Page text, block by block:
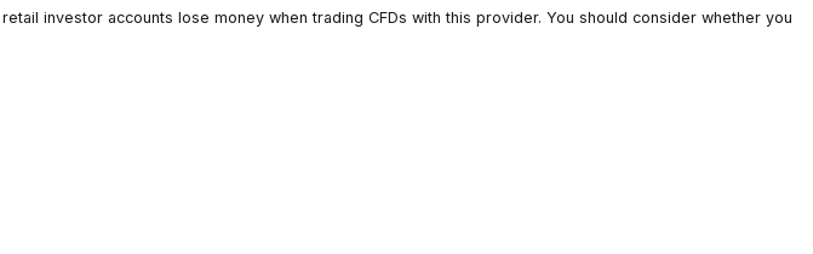
of retail investor accounts lose money when trading CFDs with this provider. You should